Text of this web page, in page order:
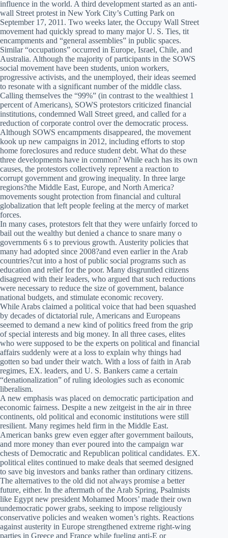
influence in the world. A third development started as an anti-
wall Street protest in New York City’s Cutting Park on
September 17, 2011. Two weeks later, the Occupy Wall Street
movement had quickly spread to many major U. S. Ties, tit
encampments and “general assemblies” in public spaces.
Similar “occupations” occurred in Europe, Israel, Chile, and
Australia. Although the majority of participants in the SOWS
social movement have been students, union workers,
progressive activists, and the unemployed, their ideas seemed
to resonate with a significant number of the middle class.
Calling themselves the “99%” (in contrast to the wealthiest 1
percent of Americans), SOWS protestors criticized financial
institutions, condemned Wall Street greed, and called for a
reduction of corporate control over the democratic process.
Although SOWS encampments disappeared, the movement
kook up new campaigns in 2012, including efforts to stop
home foreclosures and reduce student debt. What do these
three developments have in common? While each has its own
causes, the protestors collectively represent a reaction to
corrupt government and growing inequality. In three large
regions?the Middle East, Europe, and North America?
movements sought protection from financial and cultural
globalization that left people feeling at the mercy of market
forces.
In many cases, protestors felt that they were unfairly forced to
bail out the wealthy but denied a chance to snare many o
governments 6 s to previous growth. Austerity policies that
many had adopted since 2008?and even earlier in the Arab
countries?cut into a host of public social programs such as
education and relief for the poor. Many disgruntled citizens
disagreed with their leaders, who argued that such reductions
were necessary to reduce the size of government, balance
national budgets, and stimulate economic recovery.
While Arabs claimed a political voice that had been squashed
by decades of dictatorial rule, Americans and Europeans
seemed to demand a new kind of politics freed from the grip
of special interests and big money. In all three cases, elites
who were supposed to be the experts on political and financial
affairs suddenly were at a loss to explain why things had
gotten so bad under their watch. With a loss of faith in Arab
regimes, EX. leaders, and U. S. Bankers came a certain
“denationalization” of ruling ideologies such as economic
liberalism.
A new emphasis was placed on democratic participation and
economic fairness. Despite a new zeitgeist in the air in three
continents, old political and economic institutions were still
resilient. Many regimes held firm in the Middle East.
American banks grew even egger after government bailouts,
and more money than ever poured into the campaign war
chests of Democratic and Republican political candidates. EX.
political elites continued to make deals that seemed designed
to save big investors and banks rather than ordinary citizens.
The alternatives to the old did not always promise a better
future, either. In the aftermath of the Arab Spring, Psalmists
like Egypt new president Mohamed Moors’ made their own
undemocratic power grabs, seeking to impose religiously
conservative policies and weaken women’s rights. Reactions
against austerity in Europe strengthened extreme right-wing
parties in Greece and France while fueling anti-E or